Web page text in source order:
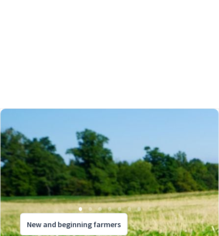
New and beginning farmers